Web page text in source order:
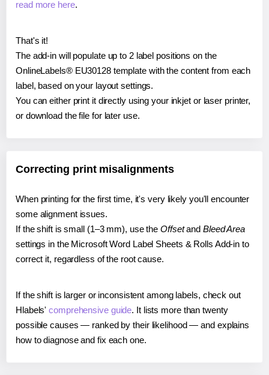
read more here.
That's it!
The add-in will populate up to 2 label positions on the
OnlineLabels® EU30128 template with the content from each
label, based on your layout settings.
You can either print it directly using your inkjet or laser printer,
or download the file for later use.
Correcting print misalignments
When printing for the first time, it's very likely you'll encounter
some alignment issues.
If the shift is small (1–3 mm), use the Offsetand Bleed Area
settings in the Microsoft Word Label Sheets & Rolls Add-in to
correct it, regardless of the root cause.
If the shift is larger or inconsistent among labels, check out
Hlabels'comprehensive guide. It lists more than twenty
possible causes — ranked by their likelihood — and explains
how to diagnose and fix each one.